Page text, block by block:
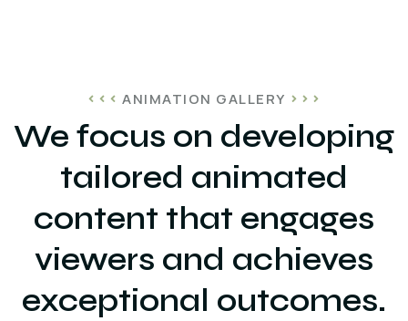
ANIMATION GALLERY
We focus on developing
tailored animated
content that engages
viewers and achieves
exceptional outcomes.